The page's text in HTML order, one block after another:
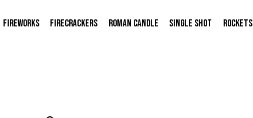
FIREWORKS FIRECRACKERS ROMAN CANDLE SINGLE SHOT ROCKETS